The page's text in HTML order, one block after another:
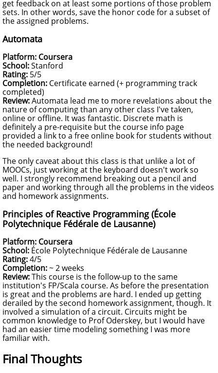
get feedback on at least some portions of those problem
sets. In other words, save the honor code for a subset of
the assigned problems.
Automata
Platform: Coursera
School:Stanford
Rating: 5/5
Completion: Certificate earned (+ programming track
completed)
Review:Automata lead me to more revelations about the
nature of computing than any other class I've taken,
online or offline. It was fantastic. Discrete math is
definitely a pre-requisite but the course info page
provided a link to a free online book for students without
the needed background!
The only caveat about this class is that unlike a lot of
MOOCs, just working at the keyboard doesn't work so
well. I strongly recommend breaking out a pencil and
paper and working through all the problems in the videos
and homework assignments.
Principles of Reactive Programming (École
Polytechnique Fédérale de Lausanne)
Platform: Coursera
School: École Polytechnique Fédérale de Lausanne
Rating:4/5
Completion:~ 2 weeks
Review:This course is the follow-up to the same
institution's FP/Scala course. As before the presentation
is great and the problems are hard. I ended up getting
derailed by the second homework assignment, though. It
involved a simulation of a circuit. Circuits might be
common knowledge to Prof Oderskey, but I would have
had an easier time modeling something I was more
familiar with.
Final Thoughts